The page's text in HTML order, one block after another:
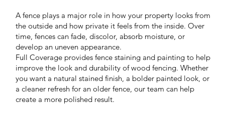
A fence plays a major role in how your property looks from
the outside and how private it feels from the inside. Over
time, fences can fade, discolor, absorb moisture, or
develop an uneven appearance.
Full Coverage provides fence staining and painting to help
improve the look and durability of wood fencing. Whether
you want a natural stained finish, a bolder painted look, or
a cleaner refresh for an older fence, our team can help
create a more polished result.